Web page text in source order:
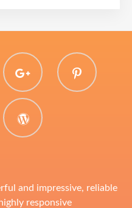
plus.google
WordPress
and impressive, reliable
responsive